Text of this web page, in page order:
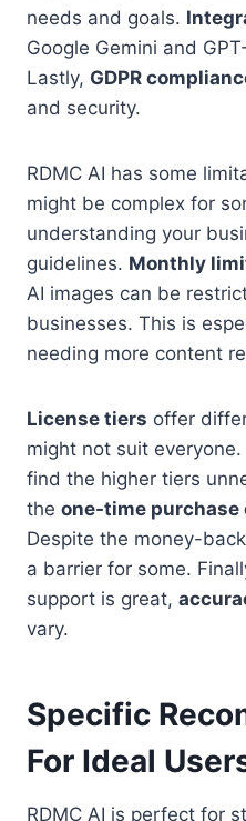
needs and goals.
Google Gemini and
Lastly, GDPR
and security.
RDMC AI has some
might be complex for
understanding your
guidelines. Monthly
AI images can be
businesses. This is
needing more content
License tiers offer
might not suit
find the higher tiers
the one-time purchase
Despite the money-
a barrier for some.
support is great,
vary.
Specific
For Ideal
RDMC AI is perfect for